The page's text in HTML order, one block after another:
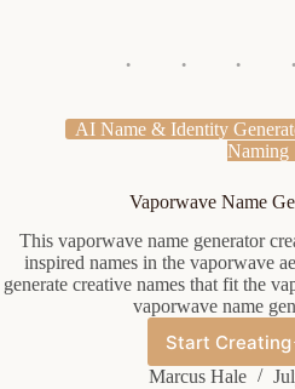
AI Name & Identity
Naming
Vaporwave Name
This vaporwave name generator
inspired names in the vaporwave
generate creative names that fit the
vaporwave name
Start Creating
Name
Marcus Hale